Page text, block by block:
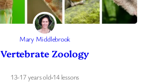
Mary Middlebrook
Vertebrate Zoology
13-17 years old·14 lessons